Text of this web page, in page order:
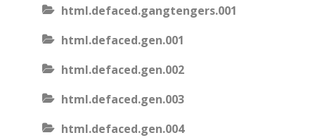
html.defaced.gangtengers.001
html.defaced.gen.001
html.defaced.gen.002
html.defaced.gen.003
html.defaced.gen.004